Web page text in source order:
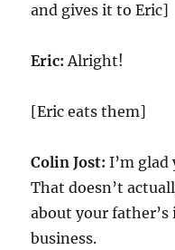
and gives it to Eric]
Eric: Alright!
[Eric eats them]
Colin Jost: I’m glad
That doesn’t
about your
business.